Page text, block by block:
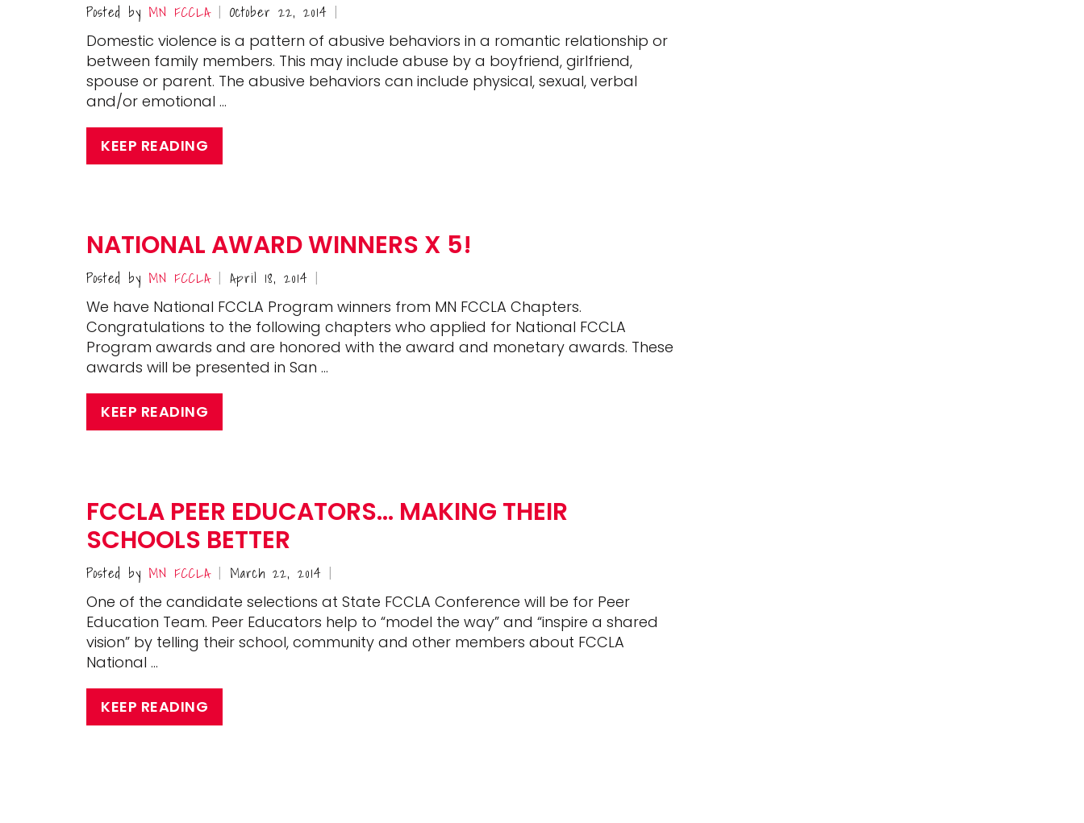
Posted by MN FCCLA | October 22, 2014 |
Domestic violence is a pattern of abusive behaviors in a romantic relationship or
between family members. This may include abuse by a boyfriend, girlfriend,
spouse or parent. The abusive behaviors can include physical, sexual, verbal
and/or emotional …
KEEP READING
NATIONAL AWARD WINNERS X 5!
Posted by MN FCCLA April 18, 2014
We have National FCCLA Program winners from MN FCCLA Chapters.
Congratulations to the following chapters who applied for National FCCLA
Program awards and are honored with the award and monetary awards. These
awards will be presented in San …
KEEP READING
FCCLA PEER EDUCATORS… MAKING THEIR
SCHOOLS BETTER
Posted by MN FCCLA | March 22, 2014 |
One of the candidate selections at State FCCLA Conference will be for Peer
Education Team. Peer Educators help to “model the way” and “inspire a shared
vision” by telling their school, community and other members about FCCLA
National …
KEEP READING